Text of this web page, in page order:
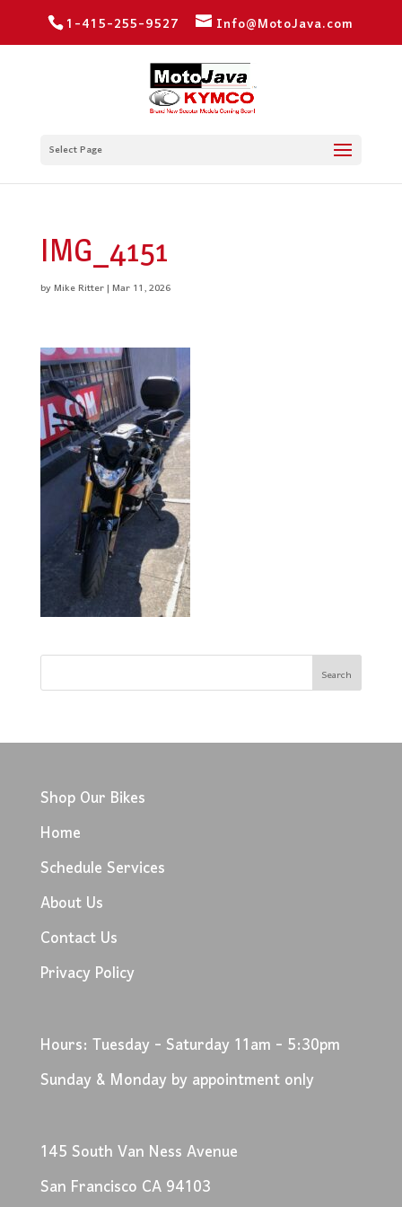
1-415-255-9527 Info@MotoJava.com
Select Page
IMG_4151
byMike Ritter|Mar 11, 2026
Shop Our Bikes
Home
Schedule Services
About Us
Contact Us
Privacy Policy
Hours: Tuesday - Saturday 11am - 5:30pm
Sunday & Monday by appointment only
145 South Van Ness Avenue
San Francisco CA 94103